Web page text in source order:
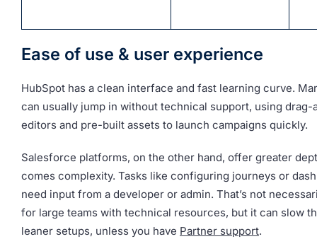
Ease of use & user experience
HubSpot has a clean interface and fast learning curve.
can usually jump in without technical support, using drag-
editors and pre-built assets to launch campaigns quickly.
Salesforce platforms, on the other hand, offer greater
comes complexity. Tasks like configuring journeys or
need input from a developer or admin. That’s not
for large teams with technical resources, but it can slow
leaner setups, unless you have Partner support.